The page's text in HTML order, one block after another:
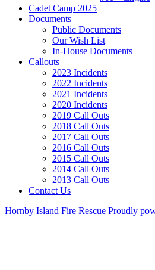
Cadet Camp 2025
Documents
Public Documents
Our Wish List
In-House Documents
Callouts
2023 Incidents
2022 Incidents
2021 Incidents
2020 Incidents
2019 Call Outs
2018 Call Outs
2017 Call Outs
2016 Call Outs
2015 Call Outs
2014 Call Outs
2013 Call Outs
Contact Us
Hornby Island Fire Rescue Proudly